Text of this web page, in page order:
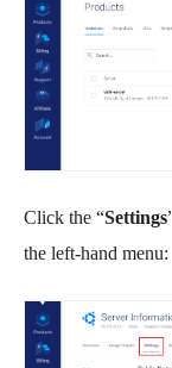
Click the “Settings
the left-hand menu: